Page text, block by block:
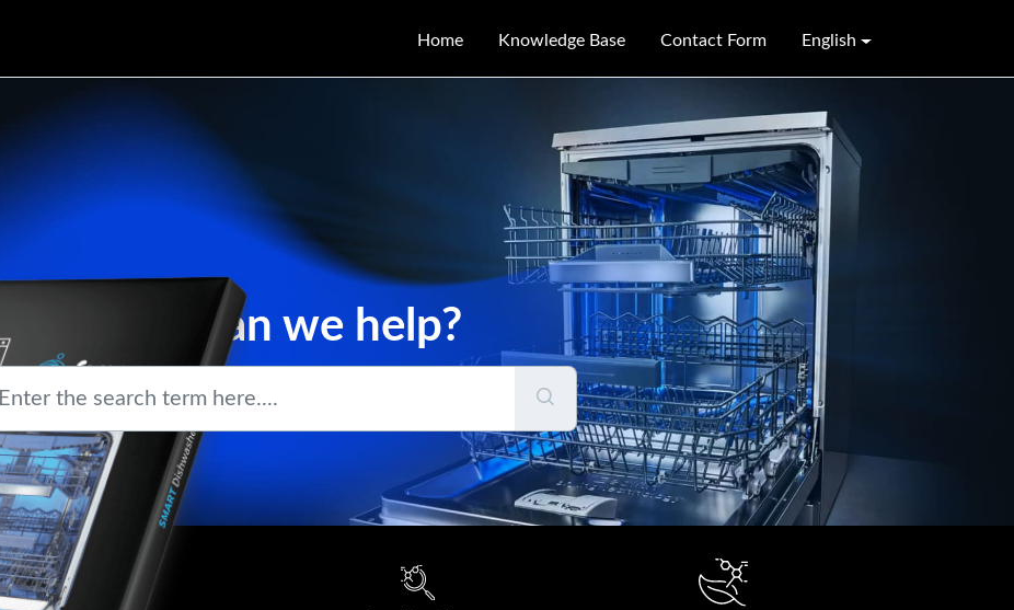
Home Knowledge Base Contact Form English
How can we help?